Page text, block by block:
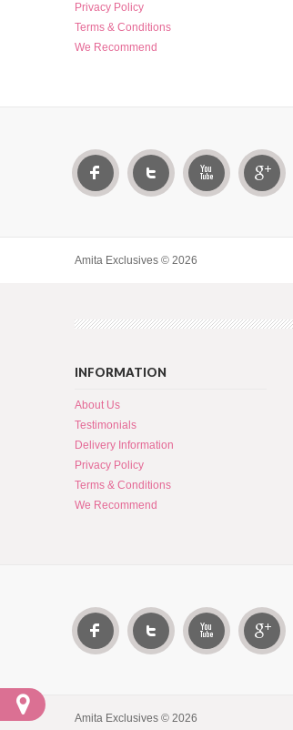
Privacy Policy
Terms & Conditions
We Recommend
Amita Exclusives © 2026
INFORMATION
About Us
Testimonials
Delivery Information
Privacy Policy
Terms & Conditions
We Recommend
Amita Exclusives © 2026